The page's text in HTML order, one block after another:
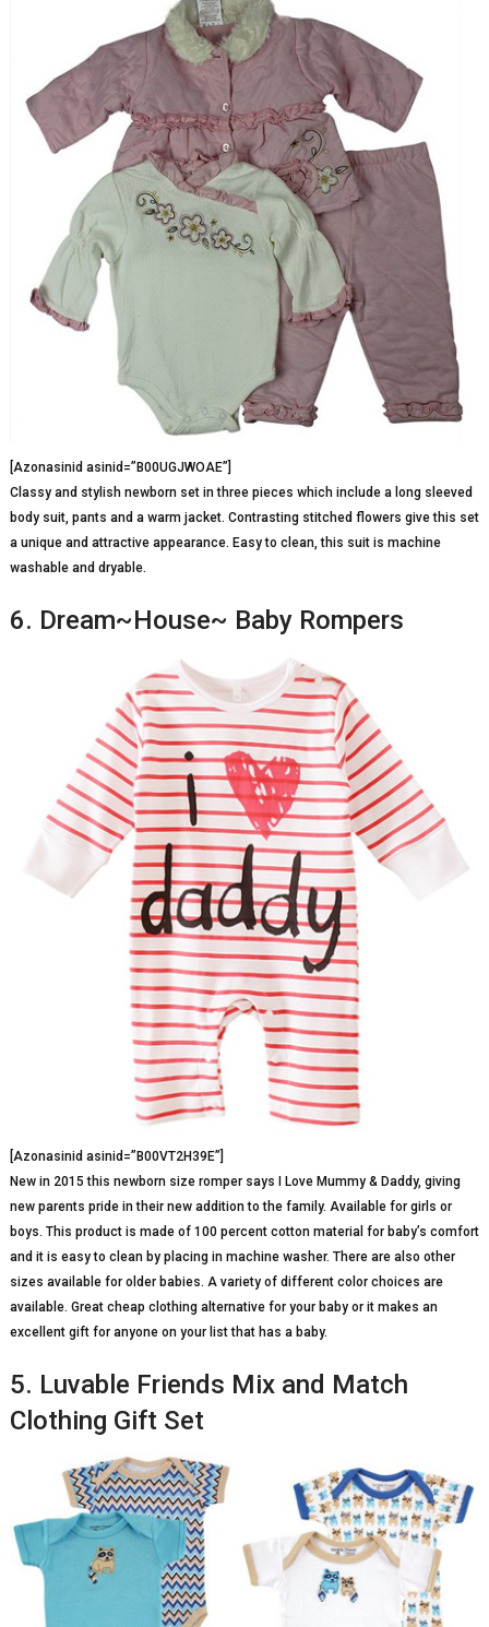
[Azonasinid asinid=”B00UGJWOAE”]
Classy and stylish newborn set in three pieces which include a long sleeved
body suit, pants and a warm jacket. Contrasting stitched flowers give this set
a unique and attractive appearance. Easy to clean, this suit is machine
washable and dryable.
6. Dream~House~ Baby Rompers
[Azonasinid asinid=”B00VT2H39E”]
New in 2015 this newborn size romper says I Love Mummy & Daddy, giving
new parents pride in their new addition to the family. Available for girls or
boys. This product is made of 100 percent cotton material for baby’s comfort
and it is easy to clean by placing in machine washer. There are also other
sizes available for older babies. A variety of different color choices are
available. Great cheap clothing alternative for your baby or it makes an
excellent gift for anyone on your list that has a baby.
5. Luvable Friends Mix and Match
Clothing Gift Set